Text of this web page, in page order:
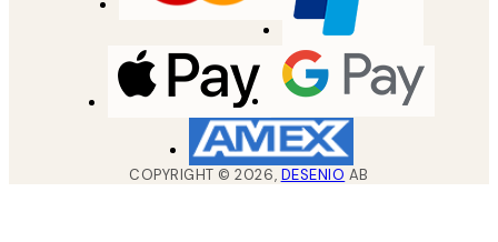
COPYRIGHT ©2026, DESENIO AB